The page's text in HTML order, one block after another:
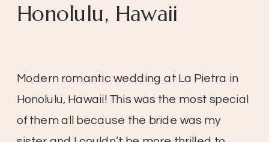
Modern romantic wedding at La Pietra in
Honolulu, Hawaii! This was the most special
of them all because the bride was my
Honolulu, Hawaii